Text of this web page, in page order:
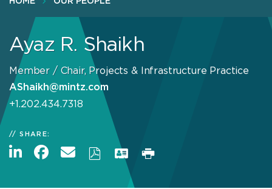
Ayaz R. Shaikh
Member / Chair, Projects & Infrastructure Practice
AShaikh@mintz.com
+1.202.434.7318
SHARE: